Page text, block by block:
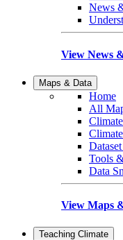
News
View News
Maps & Data
Home
All
Tools
Data
View Maps
Teaching Climate